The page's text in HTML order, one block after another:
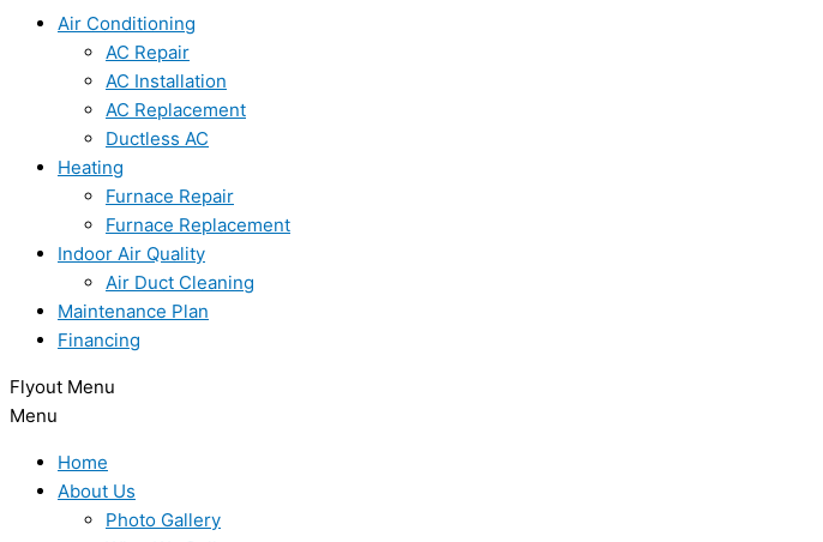
Air Conditioning
AC Repair
AC Installation
AC Replacement
Ductless AC
Heating
Furnace Repair
Furnace Replacement
Indoor Air Quality
Air Duct Cleaning
Maintenance Plan
Financing
Flyout Menu
Menu
Home
About Us
Photo Gallery